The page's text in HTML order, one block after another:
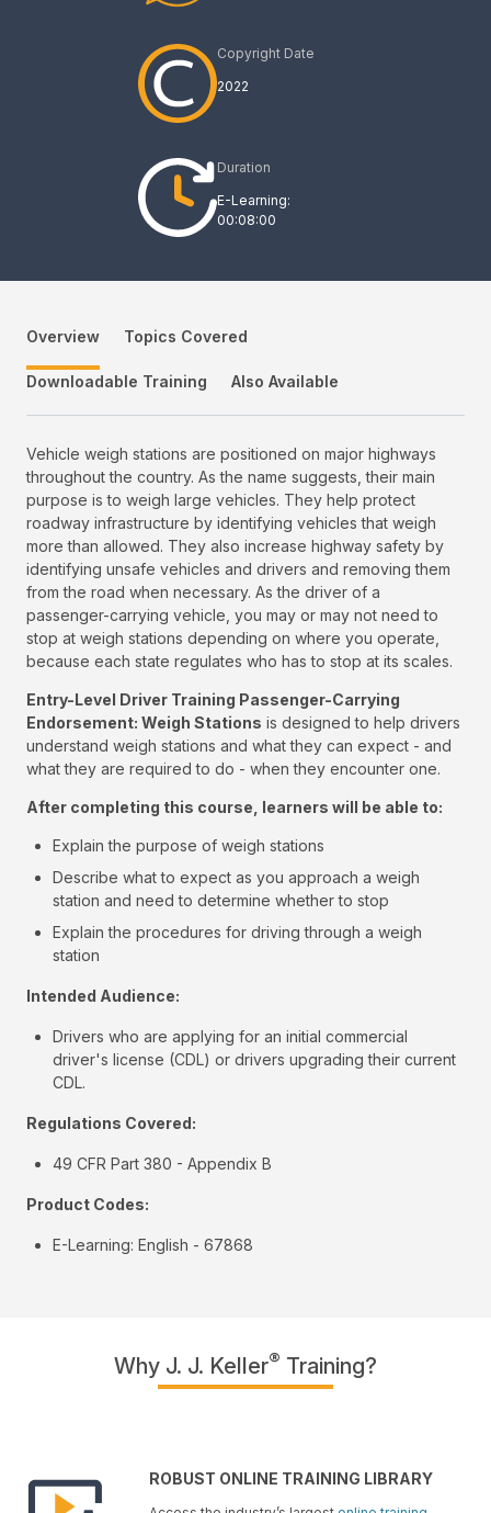
Copyright Date
2022
Duration
E-Learning:
00:08:00
Overview Topics Covered
Downloadable Training Also Available
Vehicle weigh stations are positioned on major highways
throughout the country. As the name suggests, their main
purpose is to weigh large vehicles. They help protect
roadway infrastructure by identifying vehicles that weigh
more than allowed. They also increase highway safety by
identifying unsafe vehicles and drivers and removing them
from the road when necessary. As the driver of a
passenger-carrying vehicle, you may or may not need to
stop at weigh stations depending on where you operate,
because each state regulates who has to stop at its scales.
Entry-Level Driver Training Passenger-Carrying
Endorsement: Weigh Stations is designed to help drivers
understand weigh stations and what they can expect - and
what they are required to do - when they encounter one.
After completing this course, learners will be able to:
Explain the purpose of weigh stations
Describe what to expect as you approach a weigh
station and need to determine whether to stop
Explain the procedures for driving through a weigh
station
Intended Audience:
Drivers who are applying for an initial commercial
driver's license (CDL) or drivers upgrading their current
CDL.
Regulations Covered:
49 CFR Part 380 - Appendix B
Product Codes:
E-Learning: English - 67868
Why J. J. Keller® Training?
ROBUST ONLINE TRAINING LIBRARY